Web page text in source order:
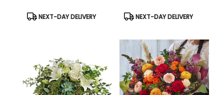
Product
Tags:
NEXT-DAY DELIVERY
Product
Tags:
NEXT-DAY DELIVERY